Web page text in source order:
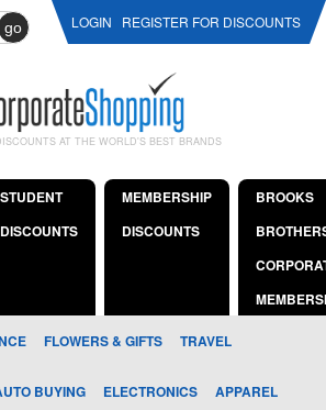
go LOGIN REGISTER FOR DISCOUNTS
AT THE WORLD'S BEST BRANDS
STUDENT
DISCOUNTS
MEMBERSHIP
DISCOUNTS
BROOKS
FLOWERS & GIFTS TRAVEL
BUYING ELECTRONICS APPAREL